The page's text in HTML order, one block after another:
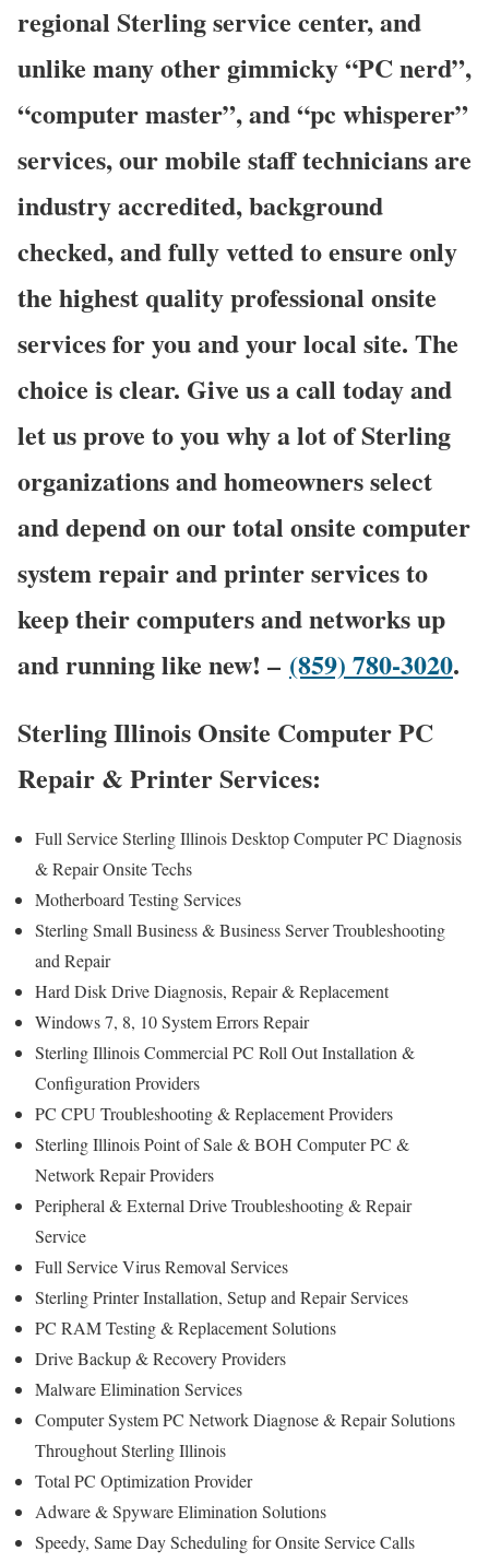
regional Sterling service center, and
unlike many other gimmicky “PC nerd”,
“computer master”, and “pc whisperer”
services, our mobile staff technicians are
industry accredited, background
checked, and fully vetted to ensure only
the highest quality professional onsite
services for you and your local site. The
choice is clear. Give us a call today and
let us prove to you why a lot of Sterling
organizations and homeowners select
and depend on our total onsite computer
system repair and printer services to
keep their computers and networks up
and running like new! – (859) 780-3020.
Sterling Illinois Onsite Computer PC
Repair & Printer Services:
Full Service Sterling Illinois Desktop Computer PC Diagnosis
& Repair Onsite Techs
Motherboard Testing Services
Sterling Small Business & Business Server Troubleshooting
and Repair
Hard Disk Drive Diagnosis, Repair & Replacement
Windows 7, 8, 10 System Errors Repair
Sterling Illinois Commercial PC Roll Out Installation &
Configuration Providers
PC CPU Troubleshooting & Replacement Providers
Sterling Illinois Point of Sale & BOH Computer PC &
Network Repair Providers
Peripheral & External Drive Troubleshooting & Repair
Service
Full Service Virus Removal Services
Sterling Printer Installation, Setup and Repair Services
PC RAM Testing & Replacement Solutions
Drive Backup & Recovery Providers
Malware Elimination Services
Computer System PC Network Diagnose & Repair Solutions
Throughout Sterling Illinois
Total PC Optimization Provider
Adware & Spyware Elimination Solutions
Speedy, Same Day Scheduling for Onsite Service Calls